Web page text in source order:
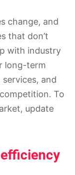
change, and
that don’t
with industry
long-term
and
To
update